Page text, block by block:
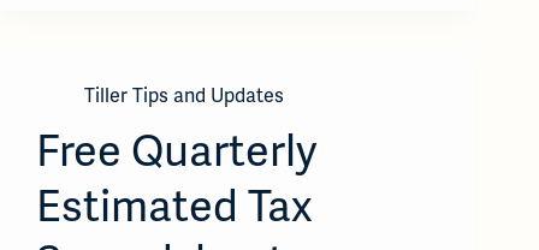
Tiller Tips and Updates
Free Quarterly
Estimated Tax